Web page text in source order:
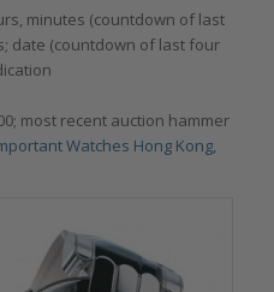
minutes (countdown of last
date (countdown of last four
most recent auction hammer
Watches Hong Kong,